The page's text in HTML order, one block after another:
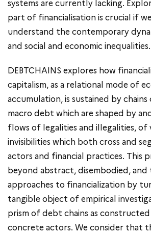
systems are currently lacking.
part of financialisation is crucial if
understand the contemporary
and social and economic inequalities.
DEBTCHAINS explores how
capitalism, as a relational mode of
accumulation, is sustained by chains
macro debt which are shaped by
flows of legalities and illegalities, of
invisibilities which both cross and
actors and financial practices. This
beyond abstract, disembodied, and
approaches to financialization by
tangible object of empirical
prism of debt chains as
concrete actors. We consider that